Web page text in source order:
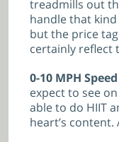
treadmills out
handle that kind
but the price
certainly reflect
0-10 MPH Speed
expect to see
able to do HIIT
heart’s content.